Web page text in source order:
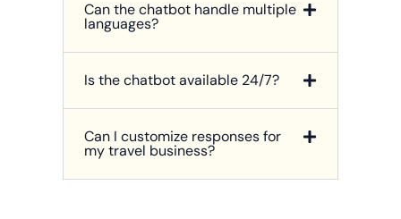
Can the chatbot handle multiple
languages?
Is the chatbot available 24/7?
Can I customize responses for
my travel business?